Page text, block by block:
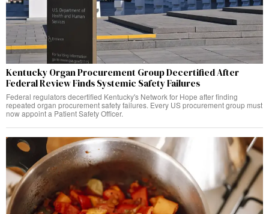
Kentucky Organ Procurement Group Decertified After
Federal Review Finds Systemic Safety Failures
Federal regulators decertified Kentucky's Network for Hope after finding
repeated organ procurement safety failures. Every US procurement group must
now appoint a Patient Safety Officer.